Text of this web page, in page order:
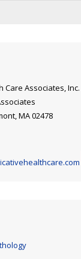
Care Associates, Inc.
MA 02478